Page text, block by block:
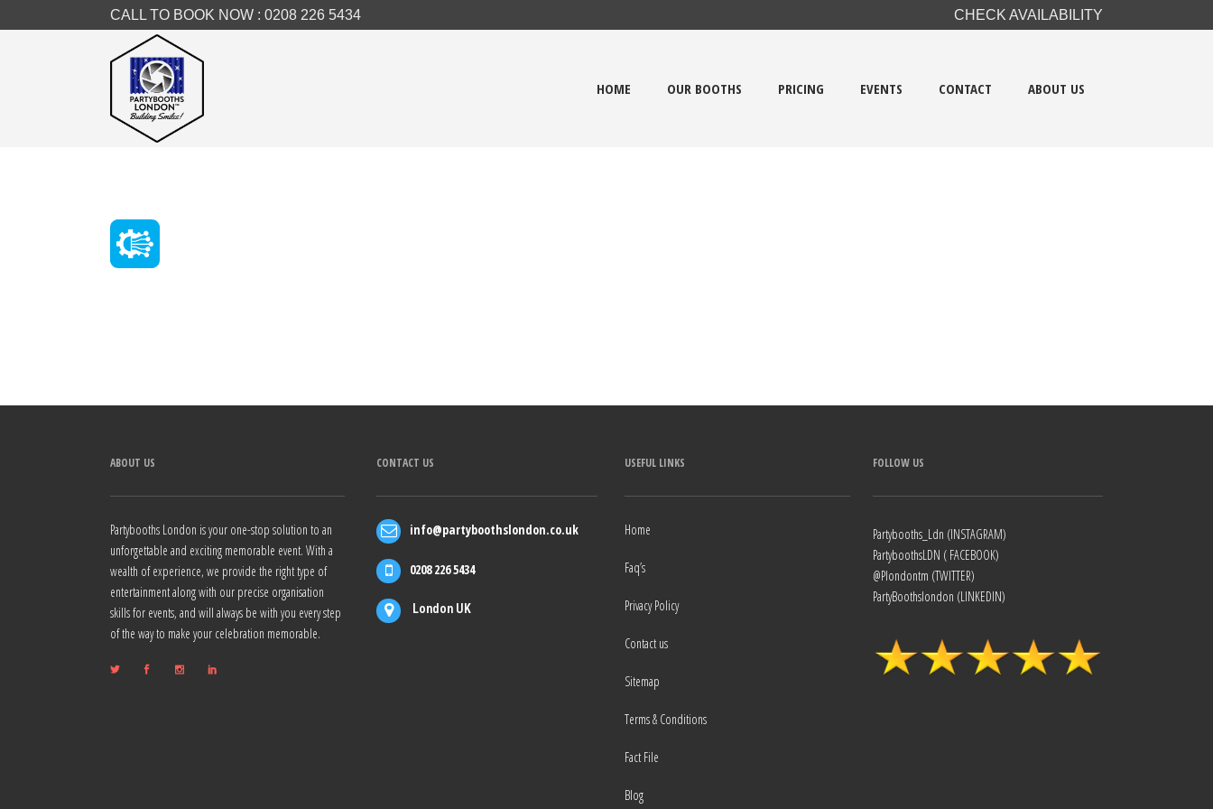
CALL TO BOOK NOW : 0208 226 5434 CHECK AVAILABILITY
HOME OUR BOOTHS PRICING EVENTS CONTACT ABOUT US
ABOUT US
Partybooths London is your one-stop solution to an
unforgettable and exciting memorable event. With a
wealth of experience, we provide the right type of
entertainment along with our precise organisation
skills for events, and will always be with you every step
of the way to make your celebration memorable.
CONTACT US
info@partyboothslondon.co.uk
0208 226 5434
London UK
USEFUL LINKS
Home
Faq’s
Privacy Policy
Contact us
Sitemap
Terms & Conditions
Fact File
Blog
FOLLOW US
Partybooths_Ldn (INSTAGRAM)
PartyboothsLDN ( FACEBOOK)
@Plondontm (TWITTER)
PartyBoothslondon (LINKEDIN)